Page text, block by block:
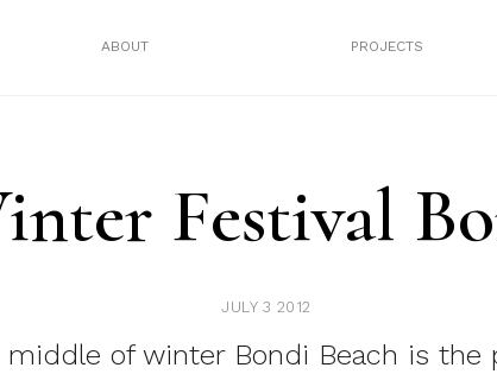
ABOUT PROJECTS
Festival
JULY 3 2012
of winter Bondi Beach is the